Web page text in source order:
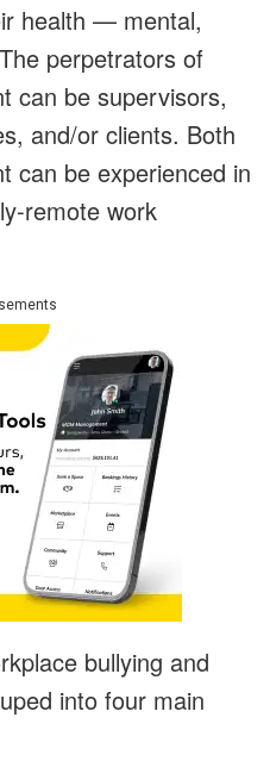
health — mental,
perpetrators of
can be supervisors,
and/or clients. Both
can be experienced in
remote work
bullying and
into four main